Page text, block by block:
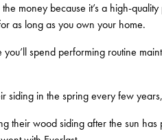
money because it’s a high-
as long as you own your home.
spend performing routine
siding in the spring every few
their wood siding after the sun